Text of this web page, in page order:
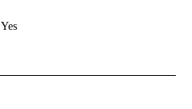
Yes